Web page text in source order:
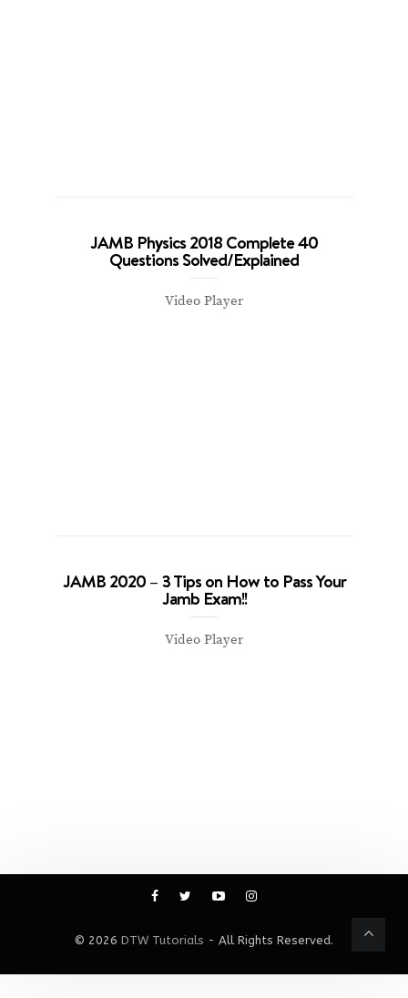
JAMB Physics 2018 Complete 40
Questions Solved/Explained
Video Player
JAMB 2020 – 3 Tips on How to Pass Your
Jamb Exam!!
Video Player
© 2026 DTW Tutorials - All Rights Reserved.